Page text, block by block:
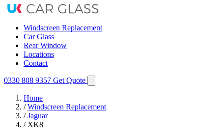
Windscreen Replacement
Car Glass
Rear Window
Locations
Contact
0330 808 9357 Get Quote
Home
/ Windscreen Replacement
/ Jaguar
/ XK8